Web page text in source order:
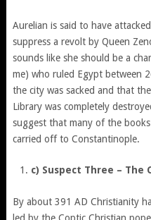
Aurelian is said to have
suppress a revolt by Queen
sounds like she should be a
me) who ruled Egypt between
the city was sacked and that
Library was completely
suggest that many of the
carried off to Constantinople.
c) Suspect Three – The
By about 391 AD Christianity
led by the Coptic Christian